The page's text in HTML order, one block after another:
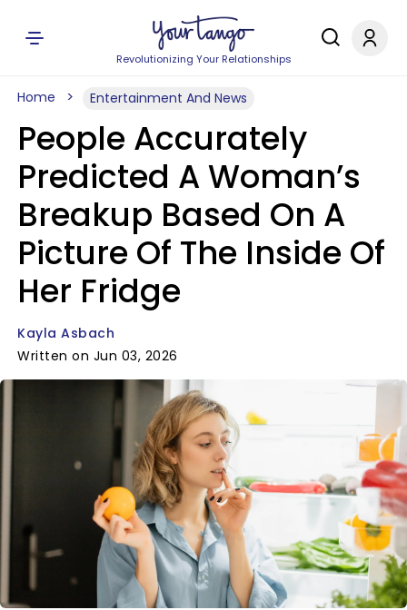
Revolutionizing Your Relationships
Home Entertainment And News
People Accurately
Predicted A Woman’s
Breakup Based On A
Picture Of The Inside Of
Her Fridge
Kayla Asbach
Written on Jun 03, 2026